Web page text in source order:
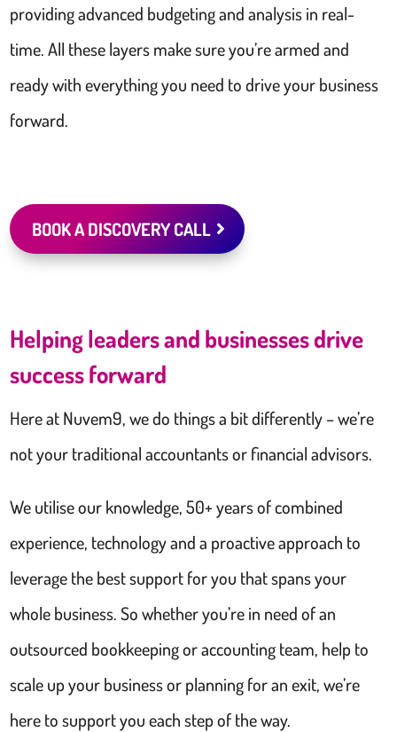
providing advanced budgeting and analysis in real-
time. All these layers make sure you’re armed and
ready with everything you need to drive your business
forward.
BOOK A DISCOVERY CALL
Helping leaders and businesses drive
success forward
Here at Nuvem9, we do things a bit differently – we’re
not your traditional accountants or financial advisors.
We utilise our knowledge, 50+ years of combined
experience, technology and a proactive approach to
leverage the best support for you that spans your
whole business. So whether you’re in need of an
outsourced bookkeeping or accounting team, help to
scale up your business or planning for an exit, we’re
here to support you each step of the way.